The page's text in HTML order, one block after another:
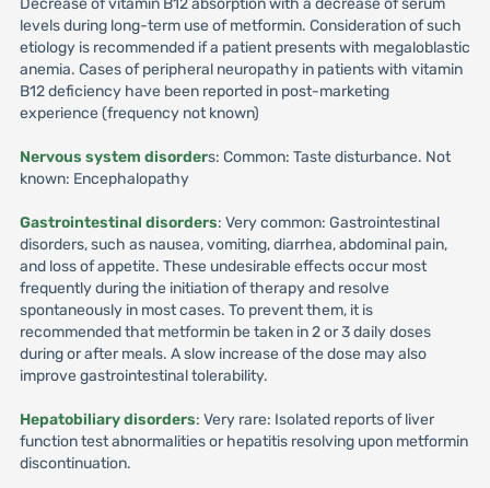
Decrease of vitamin B12 absorption with a decrease of serum
levels during long-term use of metformin. Consideration of such
etiology is recommended if a patient presents with megaloblastic
anemia. Cases of peripheral neuropathy in patients with vitamin
B12 deficiency have been reported in post-marketing
experience (frequency not known)
Nervous system disorders: Common: Taste disturbance. Not
known: Encephalopathy
Gastrointestinal disorders: Very common: Gastrointestinal
disorders, such as nausea, vomiting, diarrhea, abdominal pain,
and loss of appetite. These undesirable effects occur most
frequently during the initiation of therapy and resolve
spontaneously in most cases. To prevent them, it is
recommended that metformin be taken in 2 or 3 daily doses
during or after meals. A slow increase of the dose may also
improve gastrointestinal tolerability.
Hepatobiliary disorders: Very rare: Isolated reports of liver
function test abnormalities or hepatitis resolving upon metformin
discontinuation.